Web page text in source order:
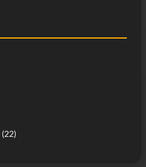
(22)